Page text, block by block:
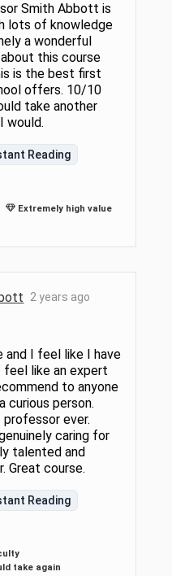
Smith Abbott is
lots of knowledge
a wonderful
this course
is the best first
offers. 10/10
take another
would.
Reading
Extremely high value
2 years ago
and I feel like I have
feel like an expert
to anyone
curious person.
ever.
caring for
talented and
Great course.
Reading
take again